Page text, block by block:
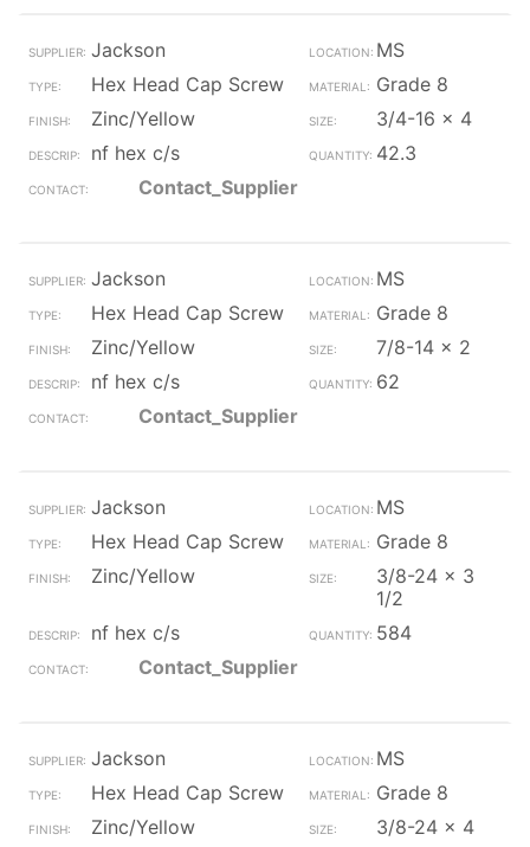
Jackson
MS
Hex Head Cap Screw
Grade 8
Zinc/Yellow
3/4-16 x 4
nf hex c/s
42.3
Contact_Supplier
Jackson
MS
Hex Head Cap Screw
Grade 8
Zinc/Yellow
7/8-14 x 2
nf hex c/s
62
Contact_Supplier
Jackson
MS
Hex Head Cap Screw
Grade 8
Zinc/Yellow
3/8-24 x 3
1/2
nf hex c/s
584
Contact_Supplier
Jackson
MS
Hex Head Cap Screw
Grade 8
Zinc/Yellow
3/8-24 x 4